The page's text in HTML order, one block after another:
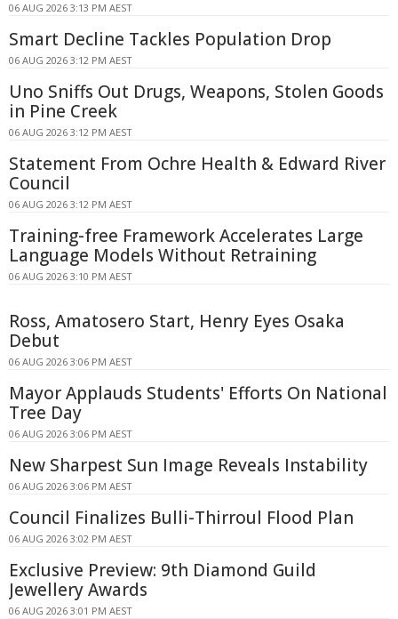
06 AUG 2026 3:13 PM AEST
Smart Decline Tackles Population Drop
06 AUG 2026 3:12 PM AEST
Uno Sniffs Out Drugs, Weapons, Stolen Goods
in Pine Creek
06 AUG 2026 3:12 PM AEST
Statement From Ochre Health & Edward River
Council
06 AUG 2026 3:12 PM AEST
Training-free Framework Accelerates Large
Language Models Without Retraining
06 AUG 2026 3:10 PM AEST
Ross, Amatosero Start, Henry Eyes Osaka
Debut
06 AUG 2026 3:06 PM AEST
Mayor Applauds Students' Efforts On National
Tree Day
06 AUG 2026 3:06 PM AEST
New Sharpest Sun Image Reveals Instability
06 AUG 2026 3:06 PM AEST
Council Finalizes Bulli-Thirroul Flood Plan
06 AUG 2026 3:02 PM AEST
Exclusive Preview: 9th Diamond Guild
Jewellery Awards
06 AUG 2026 3:01 PM AEST